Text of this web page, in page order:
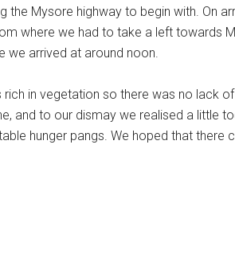
the Mysore highway to begin with. On
where we had to take a left towards
we arrived at around noon.
rich in vegetation so there was no lack
and to our dismay we realised a little
hunger pangs. We hoped that